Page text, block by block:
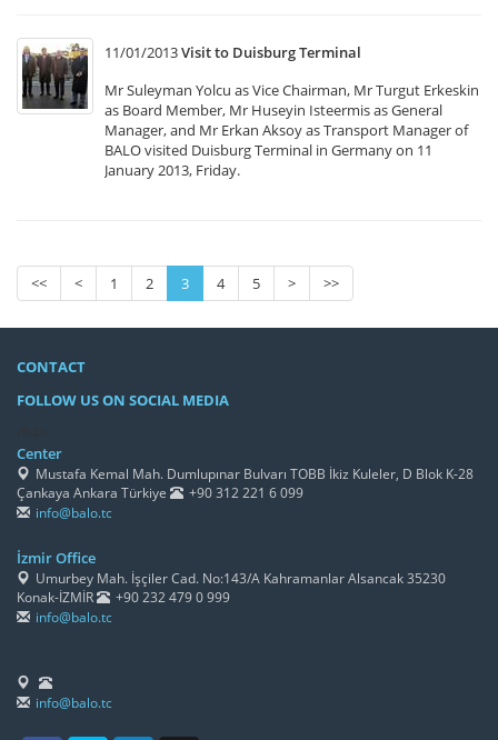
11/01/2013Visit to Duisburg Terminal
Mr Suleyman Yolcu as Vice Chairman, Mr Turgut Erkeskin
as Board Member, Mr Huseyin Isteermis as General
Manager, and Mr Erkan Aksoy as Transport Manager of
BALO visited Duisburg Terminal in Germany on 11
January 2013, Friday.
<< < 1 2 3 4 5 > >>
CONTACT
FOLLOW US ON SOCIAL MEDIA
Center
Mustafa Kemal Mah. Dumlupınar Bulvarı TOBB İkiz Kuleler, D Blok K-28
Çankaya Ankara Türkiye
+90 312 221 6 099
info@balo.tc
İzmir Office
Umurbey Mah. İşçiler Cad. No:143/A Kahramanlar Alsancak 35230
Konak-İZMİR
+90 232 479 0 999
info@balo.tc
info@balo.tc